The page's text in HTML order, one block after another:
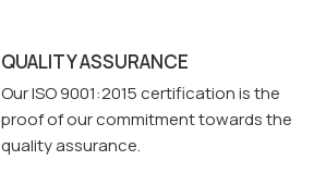
QUALITY ASSURANCE
Our ISO 9001:2015 certification is the
proof of our commitment towards the
quality assurance.